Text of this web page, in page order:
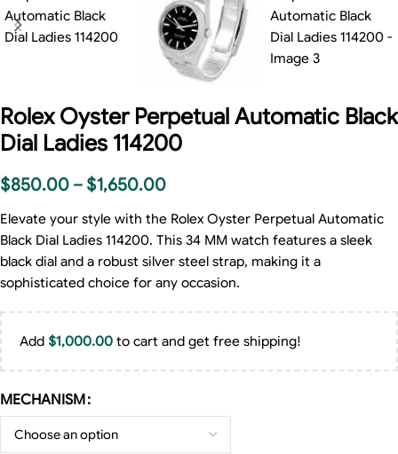
Rolex Oyster Perpetual Automatic Black
Dial Ladies 114200
$850.00 – $1,650.00
Elevate your style with the Rolex Oyster Perpetual Automatic
Black Dial Ladies 114200. This 34 MM watch features a sleek
black dial and a robust silver steel strap, making it a
sophisticated choice for any occasion.
Add $1,000.00 to cart and get free shipping!
MECHANISM